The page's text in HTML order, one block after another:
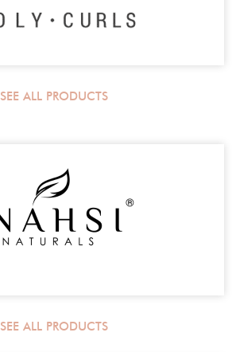
SEE ALL PRODUCTS
SEE ALL PRODUCTS